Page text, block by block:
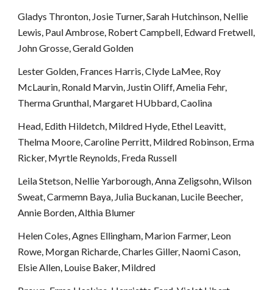
Gladys Thronton, Josie Turner, Sarah Hutchinson, Nellie
Lewis, Paul Ambrose, Robert Campbell, Edward Fretwell,
John Grosse, Gerald Golden
Lester Golden, Frances Harris, Clyde LaMee, Roy
McLaurin, Ronald Marvin, Justin Oliff, Amelia Fehr,
Therma Grunthal, Margaret HUbbard, Caolina
Head, Edith Hildetch, Mildred Hyde, Ethel Leavitt,
Thelma Moore, Caroline Perritt, Mildred Robinson, Erma
Ricker, Myrtle Reynolds, Freda Russell
Leila Stetson, Nellie Yarborough, Anna Zeligsohn, Wilson
Sweat, Carmemn Baya, Julia Buckanan, Lucile Beecher,
Annie Borden, Althia Blumer
Helen Coles, Agnes Ellingham, Marion Farmer, Leon
Rowe, Morgan Richarde, Charles Giller, Naomi Cason,
Elsie Allen, Louise Baker, Mildred